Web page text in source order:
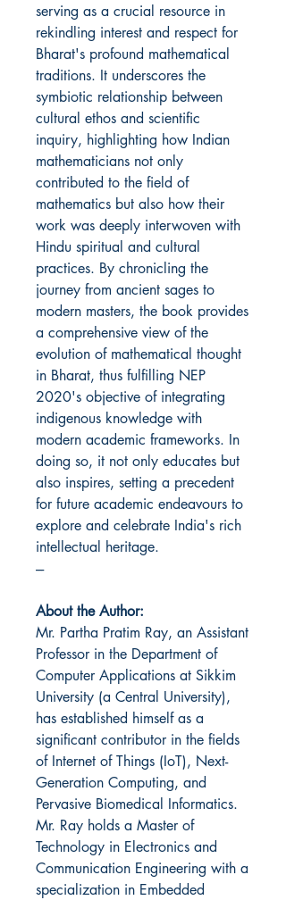
serving as a crucial resource in
rekindling interest and respect for
Bharat's profound mathematical
traditions. It underscores the
symbiotic relationship between
cultural ethos and scientific
inquiry, highlighting how Indian
mathematicians not only
contributed to the field of
mathematics but also how their
work was deeply interwoven with
Hindu spiritual and cultural
practices. By chronicling the
journey from ancient sages to
modern masters, the book provides
a comprehensive view of the
evolution of mathematical thought
in Bharat, thus fulfilling NEP
2020's objective of integrating
indigenous knowledge with
modern academic frameworks. In
doing so, it not only educates but
also inspires, setting a precedent
for future academic endeavours to
explore and celebrate India's rich
intellectual heritage.
---
About the Author:
Mr. Partha Pratim Ray, an Assistant
Professor in the Department of
Computer Applications at Sikkim
University (a Central University),
has established himself as a
significant contributor in the fields
of Internet of Things (IoT), Next-
Generation Computing, and
Pervasive Biomedical Informatics.
Mr. Ray holds a Master of
Technology in Electronics and
Communication Engineering with a
specialization in Embedded